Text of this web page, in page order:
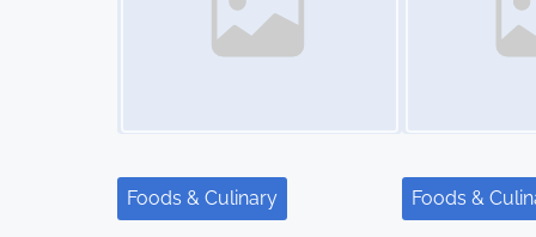
iFoods & Culinary Foods &